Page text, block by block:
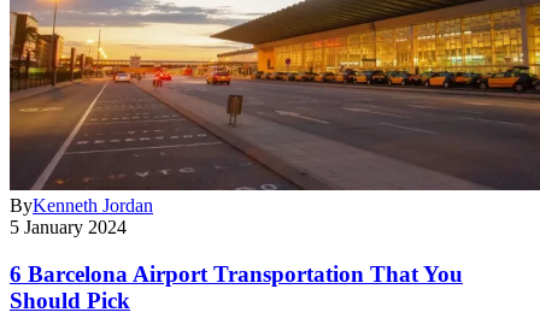
ByKenneth Jordan
5 January 2024
6 Barcelona Airport Transportation That You
Should Pick